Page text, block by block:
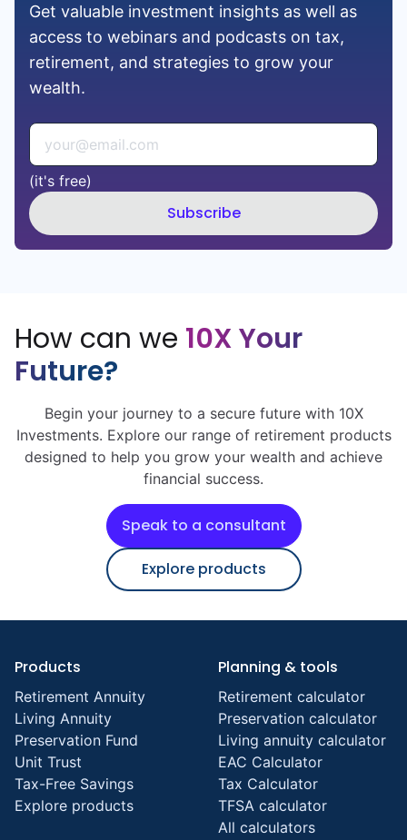
Get valuable investment insights as well as
access to webinars and podcasts on tax,
retirement, and strategies to grow your
wealth.
(it's free)
Subscribe
How can we 10X Your
Future?
Begin your journey to a secure future with 10X
Investments. Explore our range of retirement products
designed to help you grow your wealth and achieve
financial success.
Speak to a consultant
Explore products
Products
Retirement Annuity
Living Annuity
Preservation Fund
Unit Trust
Tax-Free Savings
Explore products
Planning & tools
Retirement calculator
Preservation calculator
Living annuity calculator
EAC Calculator
Tax Calculator
TFSA calculator
All calculators